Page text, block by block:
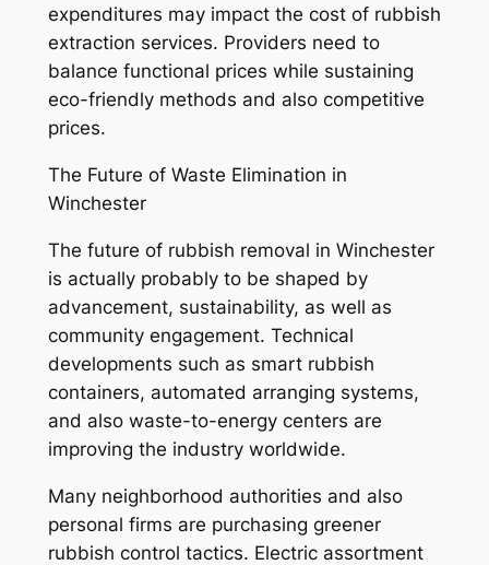
expenditures may impact the cost of rubbish
extraction services. Providers need to
balance functional prices while sustaining
eco-friendly methods and also competitive
prices.
The Future of Waste Elimination in
Winchester
The future of rubbish removal in Winchester
is actually probably to be shaped by
advancement, sustainability, as well as
community engagement. Technical
developments such as smart rubbish
containers, automated arranging systems,
and also waste-to-energy centers are
improving the industry worldwide.
Many neighborhood authorities and also
personal firms are purchasing greener
rubbish control tactics. Electric assortment